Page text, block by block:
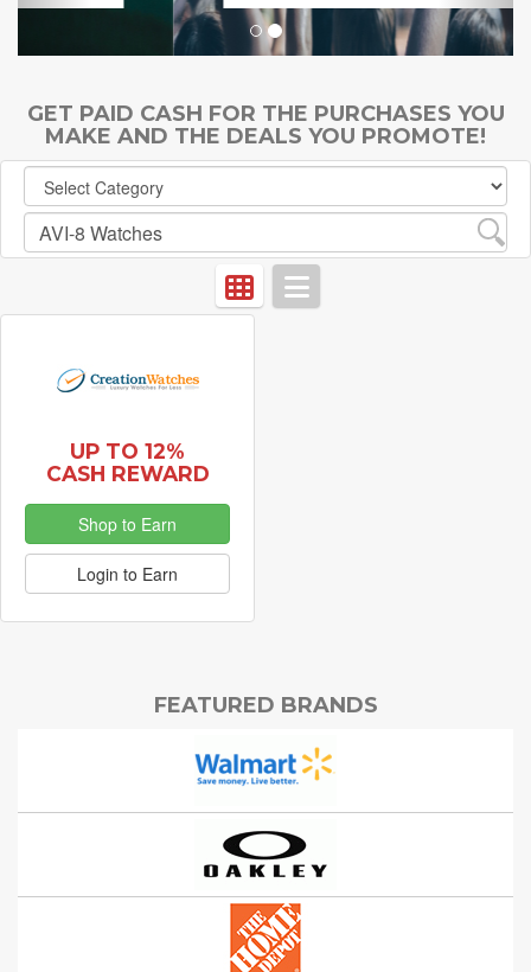
GET PAID CASH FOR THE PURCHASES YOU
MAKE AND THE DEALS YOU PROMOTE!
UP TO 12%
CASH REWARD
Shop to Earn
Login to Earn
FEATURED BRANDS